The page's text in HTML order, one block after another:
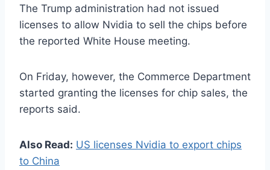
The Trump administration had not issued
licenses to allow Nvidia to sell the chips before
the reported White House meeting.
On Friday, however, the Commerce Department
started granting the licenses for chip sales, the
reports said.
Also Read: US licenses Nvidia to export chips
to China